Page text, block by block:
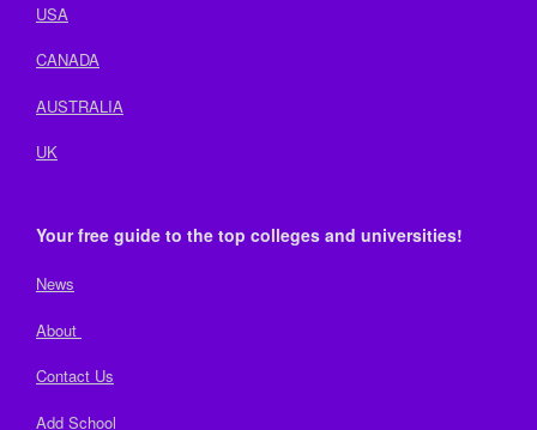
USA
CANADA
AUSTRALIA
UK
Your free guide to the top colleges and universities!
News
About
Contact Us
Add School